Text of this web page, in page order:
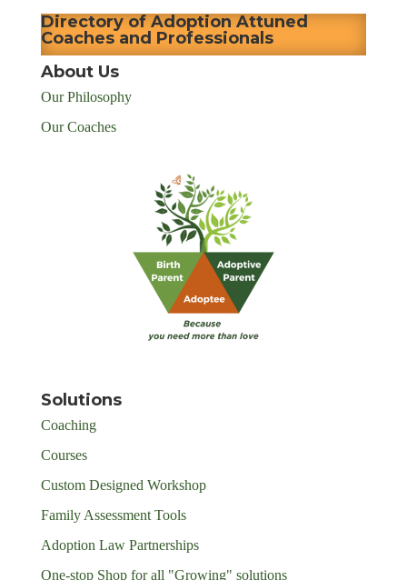
Directory of Adoption Attuned
Coaches and Professionals
About Us
Our Philosophy
Our Coaches
Solutions
Coaching
Courses
Custom Designed Workshop
Family Assessment Tools
Adoption Law Partnerships
One-stop Shop for all "Growing" solutions